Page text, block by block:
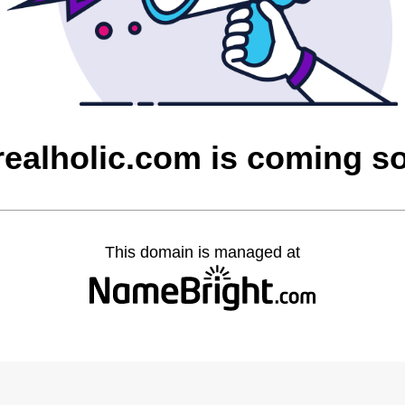
is coming
This domain is managed at